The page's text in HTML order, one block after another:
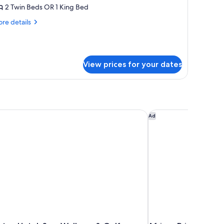
2 Twin Beds OR 1 King Bed
details
View prices for your dates
Hotel, Spa, Wellness & Golf Ad
African Pride